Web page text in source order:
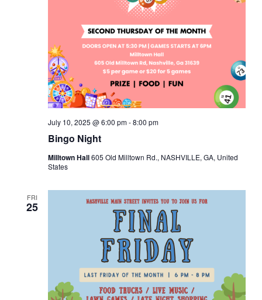
Bingo Night
July 10, 2025 @ 6:00 pm-8:00 pm
Milltown Hall605 Old Milltown Rd., NASHVILLE, GA, United
States
FRI
25